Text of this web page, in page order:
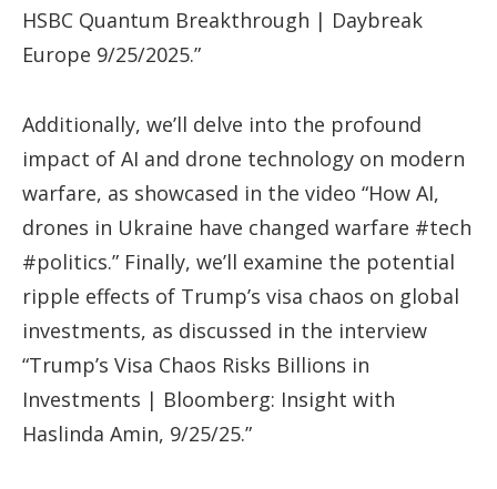
HSBC Quantum Breakthrough | Daybreak
Europe 9/25/2025.”
Additionally, we’ll delve into the profound
impact of AI and drone technology on modern
warfare, as showcased in the video “How AI,
drones in Ukraine have changed warfare #tech
#politics.” Finally, we’ll examine the potential
ripple effects of Trump’s visa chaos on global
investments, as discussed in the interview
“Trump’s Visa Chaos Risks Billions in
Investments | Bloomberg: Insight with
Haslinda Amin, 9/25/25.”